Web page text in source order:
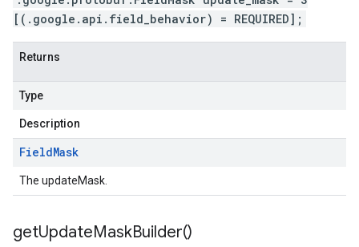
[(.google.api.field_behavior) = REQUIRED];
Returns
Type
Description
FieldMask
The updateMask.
getUpdateMaskBuilder()